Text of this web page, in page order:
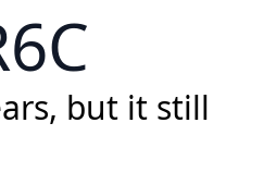
but it still